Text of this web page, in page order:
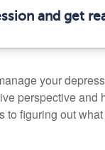
and get
your
perspective and
to figuring out